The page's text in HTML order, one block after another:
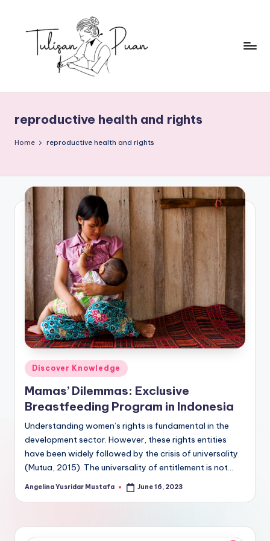
li
s
n
P
u
a
n
Perempuan
Membaca
reproductive health and rights
Home reproductive health and rights
Posted
in
Discover Knowledge
Mamas’ Dilemmas: Exclusive
Breastfeeding Program in Indonesia
Understanding women’s rights is fundamental in the
development sector. However, these rights entities
have been widely followed by the crisis of universality
(Mutua, 2015). The universality of entitlement is not…
Posted
Angelina Yusridar Mustafa June 16, 2023